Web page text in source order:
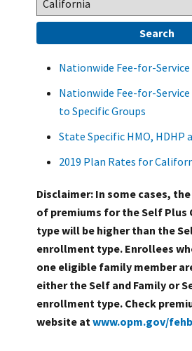
Nationwide Fee-for-
Nationwide Fee-for-
to Specific Groups
State Specific HMO, HDHP
2019 Plan Rates for
Disclaimer: In some cases,
of premiums for the Self Plus
type will be higher than the
enrollment type. Enrollees
one eligible family member
either the Self and Family or
enrollment type. Check
website at www.opm.gov/